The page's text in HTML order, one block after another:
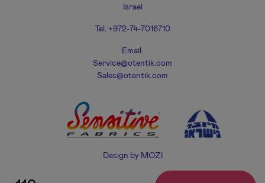
Israel
Tel. +972-74-7016710
Email:
Service@otentik.com
Sales@otentik.com
Design by MOZI